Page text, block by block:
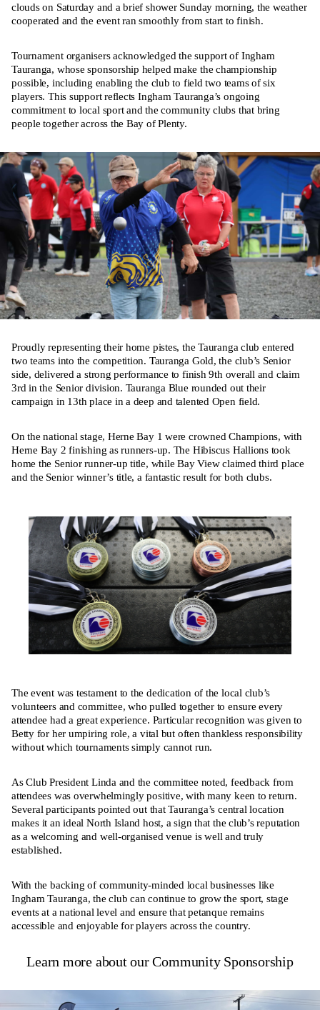
clouds on Saturday and a brief shower Sunday morning, the weather
cooperated and the event ran smoothly from start to finish.
Tournament organisers acknowledged the support of Ingham
Tauranga, whose sponsorship helped make the championship
possible, including enabling the club to field two teams of six
players. This support reflects Ingham Tauranga’s ongoing
commitment to local sport and the community clubs that bring
people together across the Bay of Plenty.
Proudly representing their home pistes, the Tauranga club entered
two teams into the competition. Tauranga Gold, the club’s Senior
side, delivered a strong performance to finish 9th overall and claim
3rd in the Senior division. Tauranga Blue rounded out their
campaign in 13th place in a deep and talented Open field.
On the national stage, Herne Bay 1 were crowned Champions, with
Herne Bay 2 finishing as runners-up. The Hibiscus Hallions took
home the Senior runner-up title, while Bay View claimed third place
and the Senior winner’s title, a fantastic result for both clubs.
The event was testament to the dedication of the local club’s
volunteers and committee, who pulled together to ensure every
attendee had a great experience. Particular recognition was given to
Betty for her umpiring role, a vital but often thankless responsibility
without which tournaments simply cannot run.
As Club President Linda and the committee noted, feedback from
attendees was overwhelmingly positive, with many keen to return.
Several participants pointed out that Tauranga’s central location
makes it an ideal North Island host, a sign that the club’s reputation
as a welcoming and well-organised venue is well and truly
established.
With the backing of community-minded local businesses like
Ingham Tauranga, the club can continue to grow the sport, stage
events at a national level and ensure that petanque remains
accessible and enjoyable for players across the country.
Learn more about our Community Sponsorship